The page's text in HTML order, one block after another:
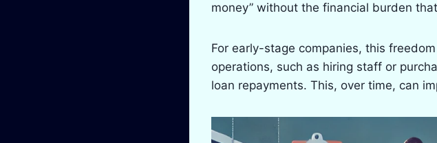
money” without the financial burden
For early-stage companies, this
operations, such as hiring staff or
loan repayments. This, over time, can